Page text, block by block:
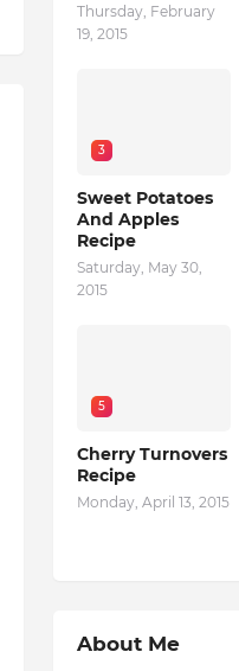
Thursday, February
19, 2015
3
Sweet Potatoes
And Apples
Recipe
Saturday, May 30,
2015
5
Cherry Turnovers
Recipe
Monday, April 13, 2015
About Me